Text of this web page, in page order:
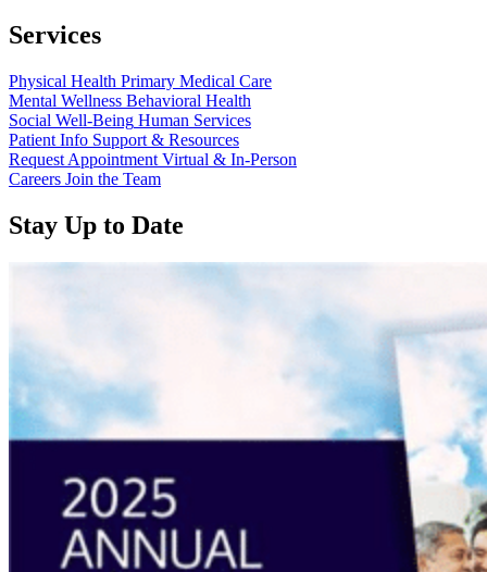
Services
Physical Health Primary Medical Care
Mental Wellness Behavioral Health
Social Well-Being Human Services
Patient Info Support & Resources
Request Appointment Virtual & In-Person
Careers Join the Team
Stay Up to Date
“Annual
Available
Now”